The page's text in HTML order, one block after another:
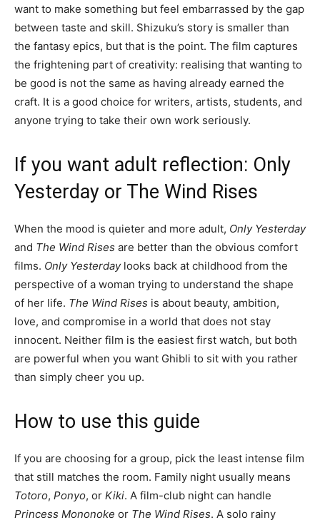
want to make something but feel embarrassed by the gap
between taste and skill. Shizuku’s story is smaller than
the fantasy epics, but that is the point. The film captures
the frightening part of creativity: realising that wanting to
be good is not the same as having already earned the
craft. It is a good choice for writers, artists, students, and
anyone trying to take their own work seriously.
If you want adult reflection: Only
Yesterday or The Wind Rises
When the mood is quieter and more adult, Only Yesterday
and The Wind Rises are better than the obvious comfort
films. Only Yesterdaylooks back at childhood from the
perspective of a woman trying to understand the shape
of her life. The Wind Rises is about beauty, ambition,
love, and compromise in a world that does not stay
innocent. Neither film is the easiest first watch, but both
are powerful when you want Ghibli to sit with you rather
than simply cheer you up.
How to use this guide
If you are choosing for a group, pick the least intense film
that still matches the room. Family night usually means
Totoro, Ponyo, or Kiki. A film-club night can handle
Princess Mononoke or The Wind Rises. A solo rainy